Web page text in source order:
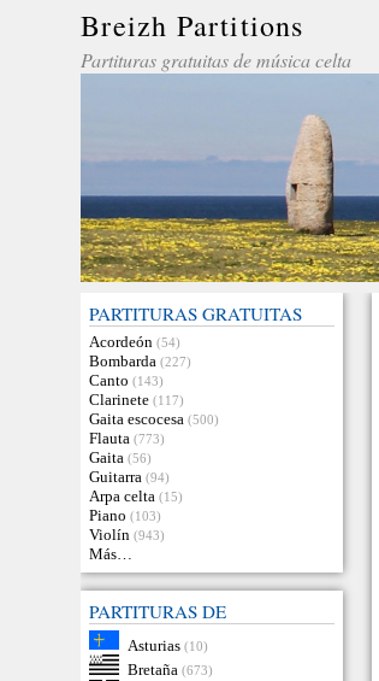
Breizh Partitions
Partituras gratuitas de música celta
PARTITURAS GRATUITAS
Acordeón (54)
Bombarda (227)
Canto (143)
Clarinete (117)
Gaita escocesa (500)
Flauta (773)
Gaita (56)
Guitarra (94)
Arpa celta (15)
Piano (103)
Violín (943)
Más…
PARTITURAS DE
Asturias (10)
Bretaña (673)